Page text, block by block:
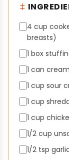
4 cup
breasts)
1 box
1 can
1 cup sour
1 cup
1 cup
1/2 cup
1/2 tsp